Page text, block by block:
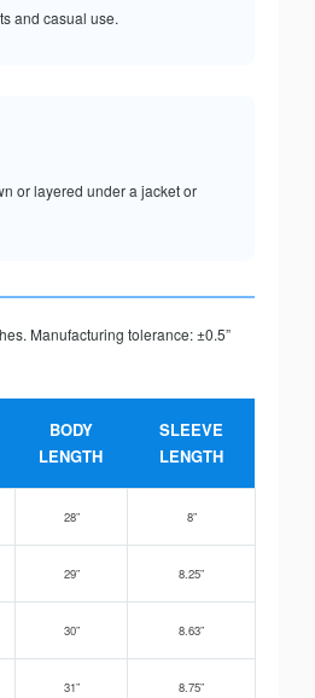
and casual use.
or layered under a jacket or
Manufacturing tolerance: ±0.5”
BODY
LENGTH
SLEEVE
LENGTH
28” 8”
29” 8.25”
30” 8.63”
31” 8.75”